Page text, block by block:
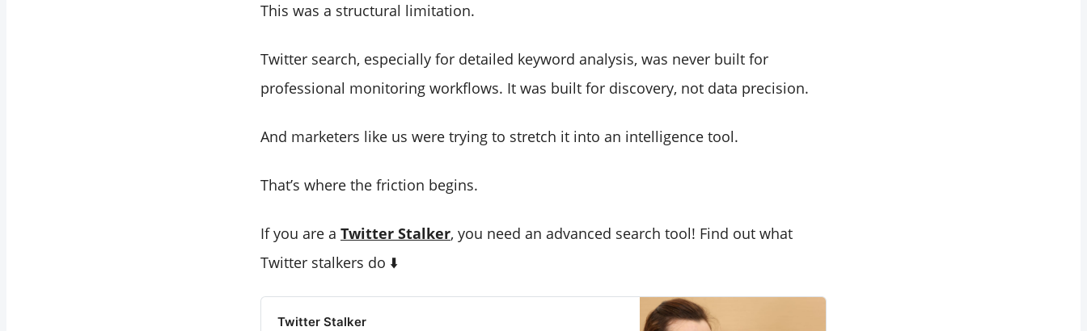
This was a structural limitation.
Twitter search, especially for detailed keyword analysis, was never built for
professional monitoring workflows. It was built for discovery, not data precision.
And marketers like us were trying to stretch it into an intelligence tool.
That’s where the friction begins.
If you are a Twitter Stalker, you need an advanced search tool! Find out what
Twitter stalkers do ⬇️
Twitter Stalker